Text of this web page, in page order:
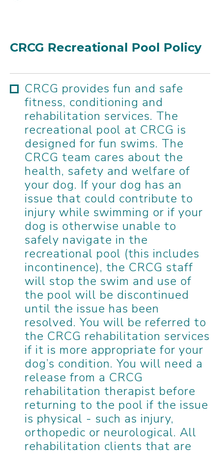
CRCG Recreational Pool Policy
CRCG provides fun and safe
fitness, conditioning and
rehabilitation services. The
recreational pool at CRCG is
designed for fun swims. The
CRCG team cares about the
health, safety and welfare of
your dog. If your dog has an
issue that could contribute to
injury while swimming or if your
dog is otherwise unable to
safely navigate in the
recreational pool (this includes
incontinence), the CRCG staff
will stop the swim and use of
the pool will be discontinued
until the issue has been
resolved. You will be referred to
the CRCG rehabilitation services
if it is more appropriate for your
dog’s condition. You will need a
release from a CRCG
rehabilitation therapist before
returning to the pool if the issue
is physical - such as injury,
orthopedic or neurological. All
rehabilitation clients that are